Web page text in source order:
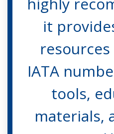
it
resources
IATA
tools,
materials,